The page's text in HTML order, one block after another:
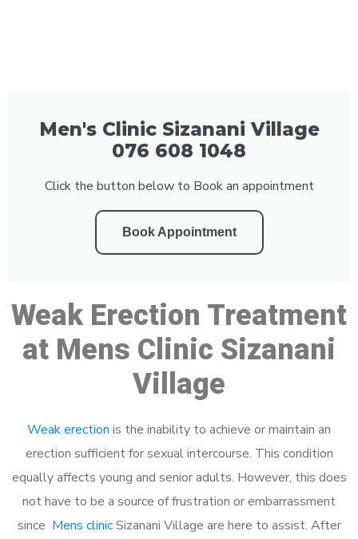
Men's Clinic Sizanani Village
076 608 1048
Click the button below to Book an appointment
Book Appointment
Weak Erection Treatment
at Mens Clinic Sizanani
Village
Weak erection is the inability to achieve or maintain an
erection sufficient for sexual intercourse. This condition
equally affects young and senior adults. However, this does
not have to be a source of frustration or embarrassment
since Mens clinicSizanani Village are here to assist. After